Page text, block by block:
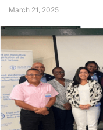
March 21, 2025